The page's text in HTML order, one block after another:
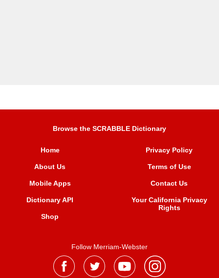
Browse the SCRABBLE Dictionary
Home
About Us
Mobile Apps
Dictionary API
Shop
Privacy Policy
Terms of Use
Contact Us
Your California Privacy
Rights
Follow Merriam-Webster